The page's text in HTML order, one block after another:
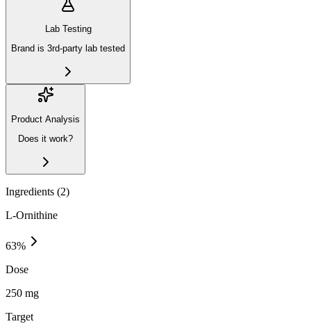
Lab Testing
Brand is 3rd-party lab tested
Product Analysis
Does it work?
Ingredients (2)
L-Ornithine
63%
Dose
250 mg
Target